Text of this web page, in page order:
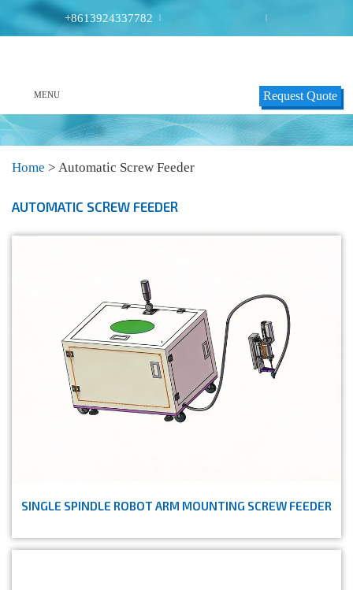
+8613924337782 | |
MENU Request Quote
Home > Automatic Screw Feeder
AUTOMATIC SCREW FEEDER
SINGLE SPINDLE ROBOT ARM MOUNTING SCREW FEEDER